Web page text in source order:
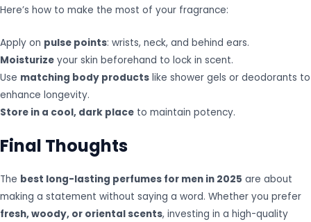
Here’s how to make the most of your fragrance:
Apply on pulse points: wrists, neck, and behind ears.
Moisturize your skin beforehand to lock in scent.
Use matching body products like shower gels or deodorants to
enhance longevity.
Store in a cool, dark place to maintain potency.
Final Thoughts
The best long-lasting perfumes for men in 2025 are about
making a statement without saying a word. Whether you prefer
fresh, woody, or oriental scents, investing in a high-quality